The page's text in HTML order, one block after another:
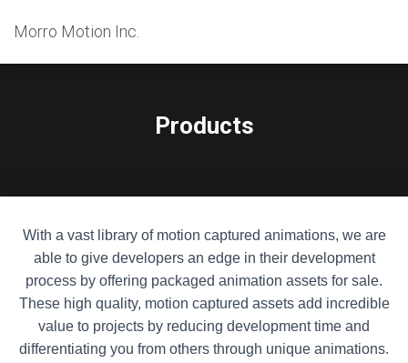
Morro Motion Inc.
Products
With a vast library of motion captured animations, we are
able to give developers an edge in their development
process by offering packaged animation assets for sale.
These high quality, motion captured assets add incredible
value to projects by reducing development time and
differentiating you from others through unique animations.